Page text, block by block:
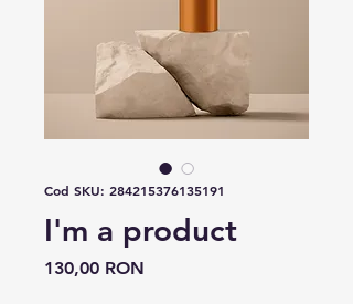
Cod SKU: 284215376135191
I'm a product
130,00 RON